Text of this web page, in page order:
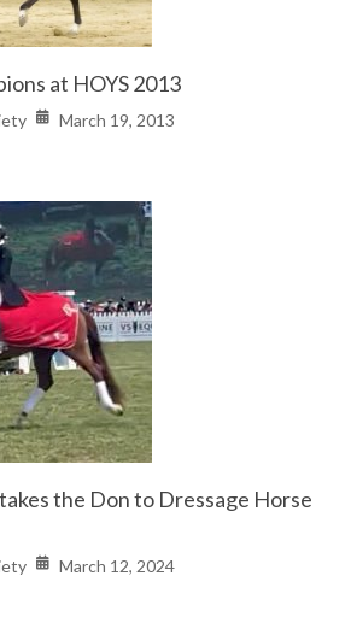
at HOYS 2013
March 19, 2013
the Don to Dressage Horse
March 12, 2024